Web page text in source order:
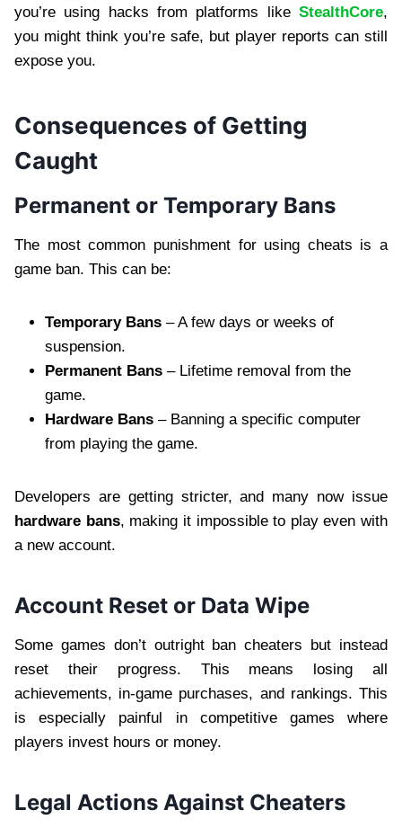
you’re using hacks from platforms like StealthCore,
you might think you’re safe, but player reports can still
expose you.
Consequences of Getting
Caught
Permanent or Temporary Bans
The most common punishment for using cheats is a
game ban. This can be:
Temporary Bans – A few days or weeks of
suspension.
Permanent Bans – Lifetime removal from the
game.
Hardware Bans – Banning a specific computer
from playing the game.
Developers are getting stricter, and many now issue
hardware bans, making it impossible to play even with
a new account.
Account Reset or Data Wipe
Some games don’t outright ban cheaters but instead
reset their progress. This means losing all
achievements, in-game purchases, and rankings. This
is especially painful in competitive games where
players invest hours or money.
Legal Actions Against Cheaters